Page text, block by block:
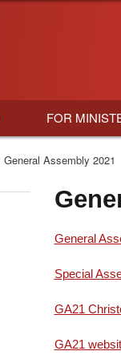
FOR
General Assembly 2021
General
Special
GA21
GA21